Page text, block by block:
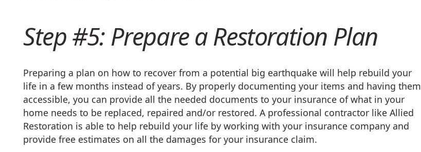
Step #5: Prepare a Restoration Plan
Preparing a plan on how to recover from a potential big earthquake will help rebuild your
life in a few months instead of years. By properly documenting your items and having them
accessible, you can provide all the needed documents to your insurance of what in your
home needs to be replaced, repaired and/or restored. A professional contractor like Allied
Restoration is able to help rebuild your life by working with your insurance company and
provide free estimates on all the damages for your insurance claim.